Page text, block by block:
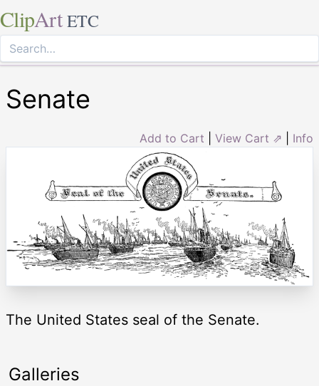
ClipArt ETC
Senate
Add to Cart View Cart ⇗ Info
The United States seal of the Senate.
Galleries